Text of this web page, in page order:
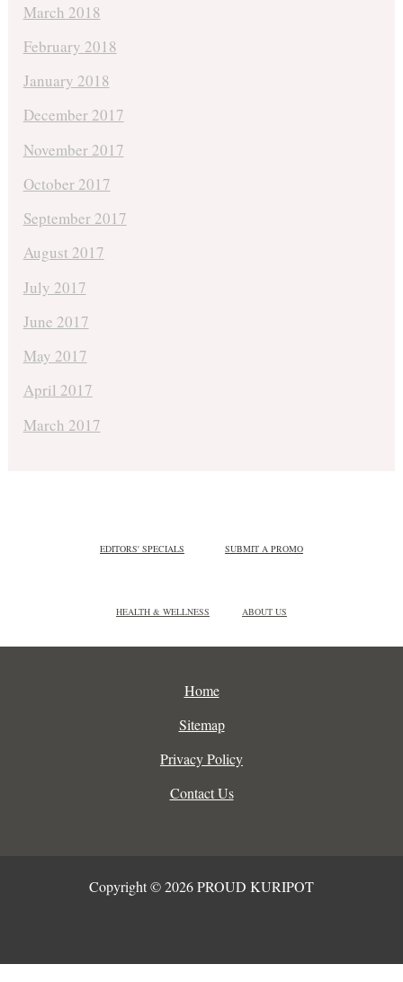
March 2018
February 2018
January 2018
December 2017
November 2017
October 2017
September 2017
August 2017
July 2017
June 2017
May 2017
April 2017
March 2017
EDITORS' SPECIALS SUBMIT A PROMO
HEALTH & WELLNESS ABOUT US
Home
Sitemap
Privacy Policy
Contact Us
Copyright © 2026 PROUD KURIPOT